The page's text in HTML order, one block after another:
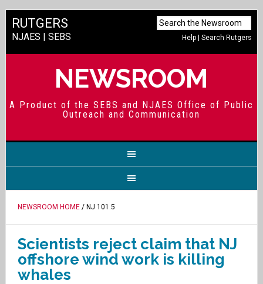
Help |Search Rutgers
RUTGERS
NJAES | SEBS
NEWSROOM
A Product of the SEBS and NJAES Office of Public
Outreach and Communication
NEWSROOM HOME/ NJ 101.5
Scientists reject claim that NJ
offshore wind work is killing
whales